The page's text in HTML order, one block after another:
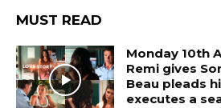
MUST READ
Monday 10th
Remi gives
Beau pleads
executes a